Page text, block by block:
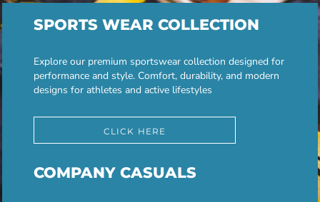
SPORTS WEAR COLLECTION
Explore our premium sportswear collection designed for
performance and style. Comfort, durability, and modern
designs for athletes and active lifestyles
CLICK HERE
COMPANY CASUALS